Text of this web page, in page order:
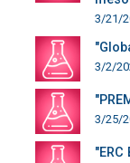
3/21/
3/2/
3/25/
"ERC